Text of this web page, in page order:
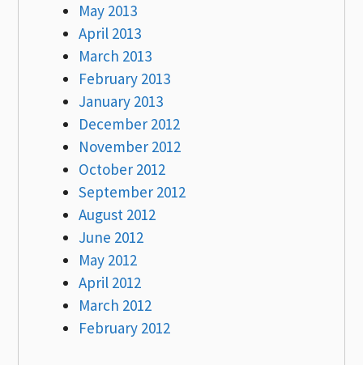
May 2013
April 2013
March 2013
February 2013
January 2013
December 2012
November 2012
October 2012
September 2012
August 2012
June 2012
May 2012
April 2012
March 2012
February 2012